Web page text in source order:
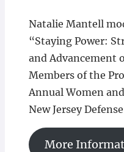
Natalie Mantell
“Staying Power:
and Advancement
Members of the
Annual Women
New Jersey
More